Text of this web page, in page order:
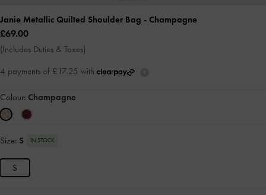
Janie Metallic Quilted Shoulder Bag - Champagne
£69.00
(Includes Duties & Taxes)
4 payments of £17.25 with
Colour: Champagne
Size: S IN STOCK
S